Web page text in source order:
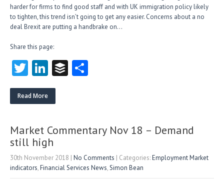
harder for firms to find good staff and with UK immigration policy likely
to tighten, this trend isn’t going to get any easier. Concerns about a no
deal Brexit are putting a handbrake on…
Share this page:
T
w
itt
Li
nk
e
n
B
Read More
Market Commentary Nov 18 – Demand
still high
30th November 2018 | No Comments | Categories:Employment Market
indicators,Financial Services News,Simon Bean